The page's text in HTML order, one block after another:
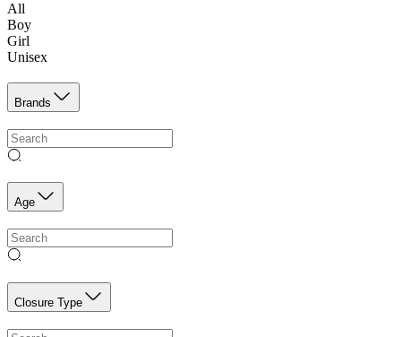
All
Boy
Girl
Unisex
Brands
Age
Closure Type